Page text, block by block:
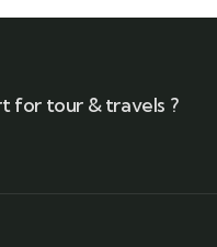
for tour & travels ?